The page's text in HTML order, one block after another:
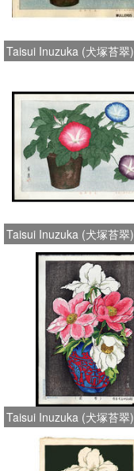
Taisui Inuzuka (犬塚苔翠)
Taisui Inuzuka (犬塚苔翠)
Taisui Inuzuka (犬塚苔翠)